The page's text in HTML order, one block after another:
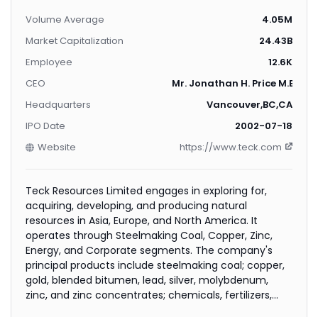
Volume Average
4.05M
Market Capitalization
24.43B
Employee
12.6K
CEO
Mr. Jonathan H. Price M.B.A.
Headquarters
Vancouver,BC,CA
IPO Date
2002-07-18
Website
https://www.teck.com
Teck Resources Limited engages in exploring for,
acquiring, developing, and producing natural
resources in Asia, Europe, and North America. It
operates through Steelmaking Coal, Copper, Zinc,
Energy, and Corporate segments. The company's
principal products include steelmaking coal; copper,
gold, blended bitumen, lead, silver, molybdenum,
zinc, and zinc concentrates; chemicals, fertilizers,